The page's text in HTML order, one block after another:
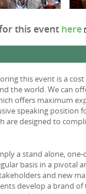
this event here
this event is a
the world. We can
offers maximum
speaking position
are designed to
a stand alone,
basis in a pivotal
and new
develop a brand